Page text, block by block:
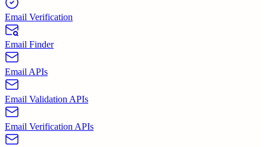
Email Verification
Email Finder
Email APIs
Email Validation APIs
Email Verification APIs